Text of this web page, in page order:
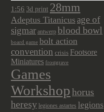
1:56 3d print 28mm
Adeptus Titanicusage of
sigmar antwerp blood bowl
board game bolt action
convention crisis Footsore
Miniatures frostgrave
Games
Workshophorus
heresy legiones astartes legions